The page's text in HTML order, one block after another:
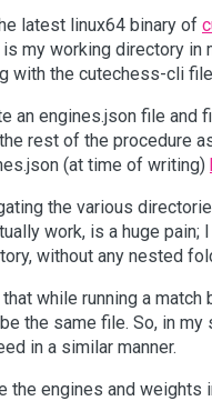
latest linux64 binary of
is my working directory in
with the cutechess-cli
an engines.json file and
rest of the procedure
(at time of writing)
the various
work, is a huge
without any nested
while running a
be the same file. So, in
in a similar manner.
the engines and weights